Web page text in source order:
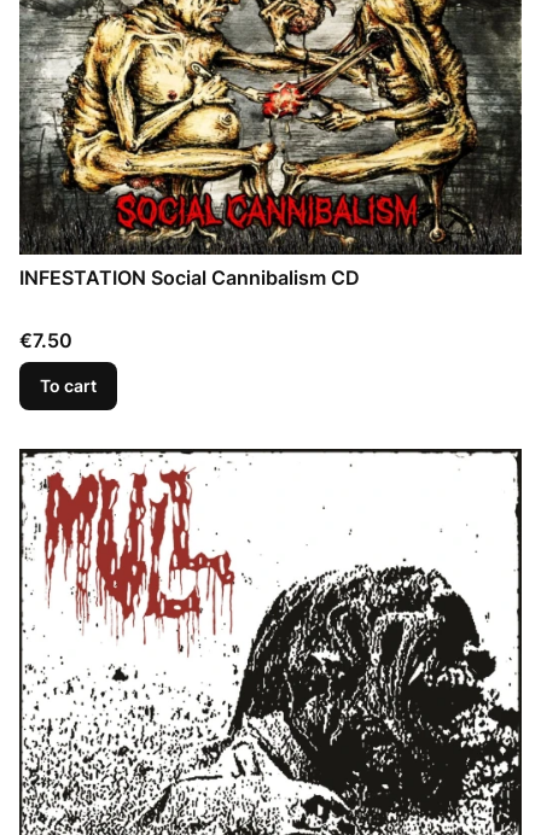
INFESTATION Social Cannibalism CD
Price
€7.50
To cart